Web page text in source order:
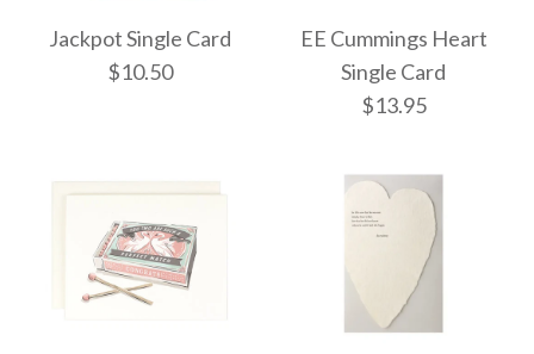
Jackpot Single Card
$10.50
Jackpot Single Card
EE Cummings Heart
Single Card
$13.95
EE Cummings Heart